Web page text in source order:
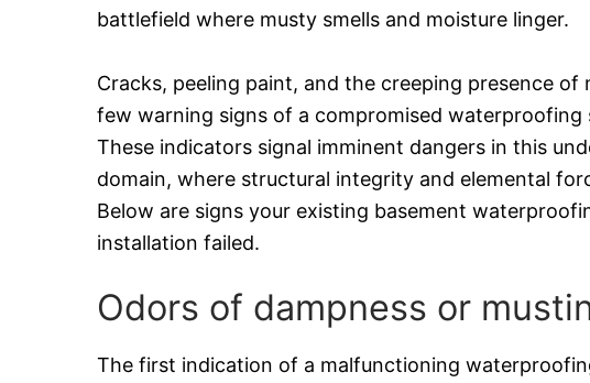
battlefield where musty smells and moisture linger.
Cracks, peeling paint, and the creeping presence of
few warning signs of a compromised waterproofing
These indicators signal imminent dangers in this
domain, where structural integrity and elemental
Below are signs your existing basement
installation failed.
Odors of dampness or
The first indication of a malfunctioning